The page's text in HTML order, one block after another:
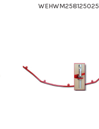
WEHWM258125025